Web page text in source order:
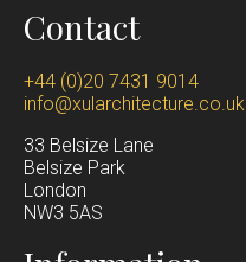
Contact
+44 (0)20 7431 9014
info@xularchitecture.co.uk
33 Belsize Lane
Belsize Park
London
NW3 5AS